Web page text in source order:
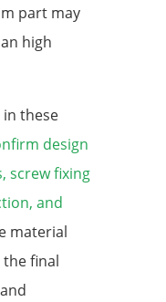
part may
high
these
design
screw fixing
and
material
the final